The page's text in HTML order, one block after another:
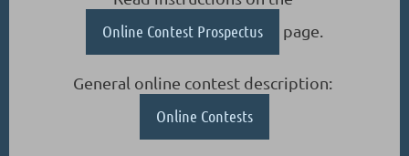
Online Contest Prospectus page.
General online contest description:
Online Contests